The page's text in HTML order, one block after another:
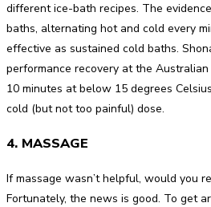
different ice-bath recipes. The
baths, alternating hot and cold every
effective as sustained cold baths.
performance recovery at the
10 minutes at below 15 degrees
cold (but not too painful) dose.
4. MASSAGE
If massage wasn’t helpful, would you
Fortunately, the news is good. To get